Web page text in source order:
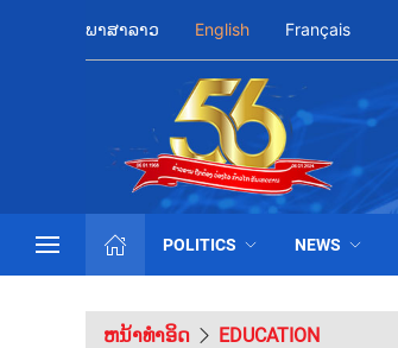
ພາສາລາວ English Français
POLITICS NEWS
ຫນ້າທຳອິດ EDUCATION